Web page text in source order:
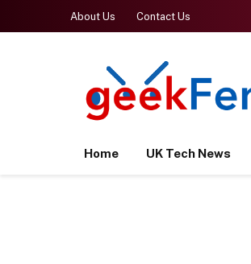
About Us Contact Us
Home UK Tech News